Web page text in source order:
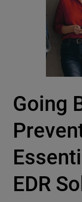
Going
EDR